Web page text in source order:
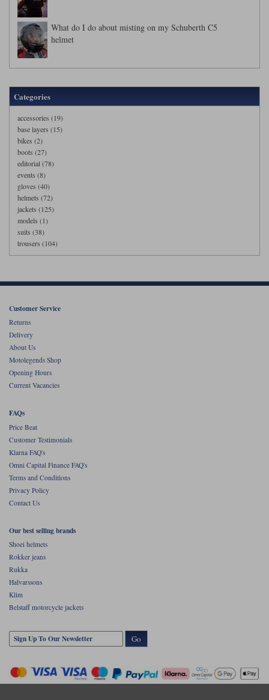
What do I do about misting on my Schuberth C5
helmet
Categories
accessories (19)
base layers (15)
bikes (2)
boots (27)
editorial (78)
events (8)
gloves (40)
helmets (72)
jackets (125)
models (1)
suits (38)
trousers (104)
Customer Service
Returns
Delivery
About Us
Motolegends Shop
Opening Hours
Current Vacancies
FAQs
Price Beat
Customer Testimonials
Klarna FAQ's
Omni Capital Finance FAQ's
Terms and Conditions
Privacy Policy
Contact Us
Our best selling brands
Shoei helmets
Rokker jeans
Rukka
Halvarssons
Klim
Belstaff motorcycle jackets
Go